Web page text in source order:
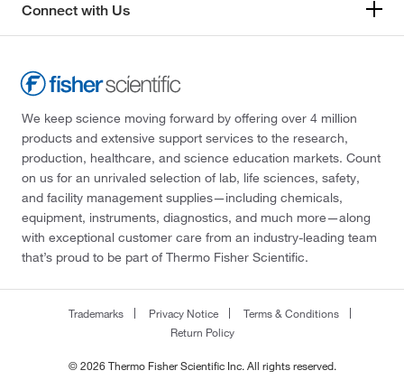
Connect with Us
We keep science moving forward by offering over 4 million
products and extensive support services to the research,
production, healthcare, and science education markets. Count
on us for an unrivaled selection of lab, life sciences, safety,
and facility management supplies—including chemicals,
equipment, instruments, diagnostics, and much more—along
with exceptional customer care from an industry-leading team
that’s proud to be part of Thermo Fisher Scientific.
Trademarks Privacy Notice
Terms & Conditions
Return Policy
© 2026 Thermo Fisher Scientific Inc. All rights reserved.